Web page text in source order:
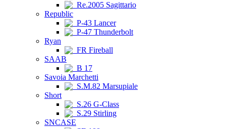
Re.2005 Sagittario
Republic
P-43 Lancer
P-47 Thunderbolt
Ryan
FR Fireball
SAAB
B 17
Savoia Marchetti
S.M.82 Marsupiale
Short
S.26 G-Class
S.29 Stirling
SNCASE